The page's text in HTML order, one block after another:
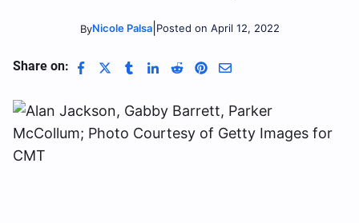
ByNicole Palsa| Posted on April 12, 2022
Share on: